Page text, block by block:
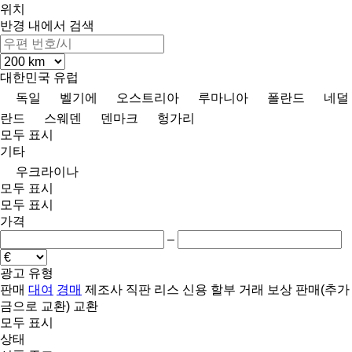
위치
반경 내에서 검색
대한민국 유럽
독일
벨기에 오스트리아 루마니아 폴란드
네덜
란드
스웨덴 덴마크
헝가리
모두 표시
기타
우크라이나
모두 표시
모두 표시
가격
–
광고 유형
판매 대여 경매 제조사 직판 리스 신용 할부 거래 보상 판매(추가
금으로 교환) 교환
모두 표시
상태